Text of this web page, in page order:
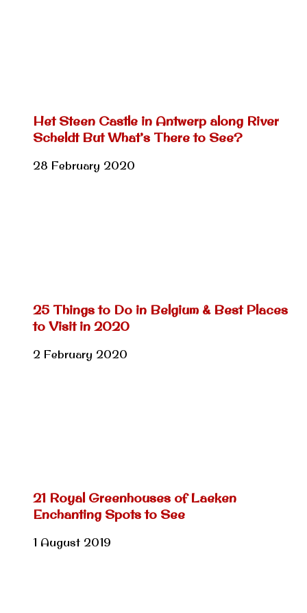
Het Steen Castle in Antwerp along River
Scheldt But What’s There to See?
28 February 2020
25 Things to Do in Belgium & Best Places
to Visit in 2020
2 February 2020
21 Royal Greenhouses of Laeken
Enchanting Spots to See
1 August 2019